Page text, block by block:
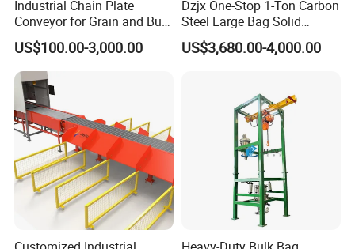
Industrial Chain Plate
Conveyor for Grain and Bulk
Transport
US$100.00-3,000.00
Dzjx One-Stop 1-Ton Carbon
Steel Large Bag Solid
Powder Unloader Station
US$3,680.00-4,000.00